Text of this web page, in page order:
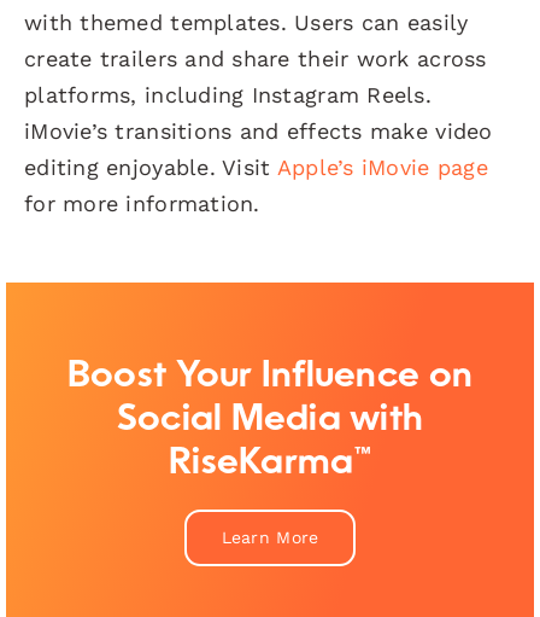
with themed templates. Users can easily
create trailers and share their work across
platforms, including Instagram Reels.
iMovie’s transitions and effects make video
editing enjoyable. Visit Apple’s iMovie page
for more information.
Boost Your Influence on
Social Media with
RiseKarma™
Learn More